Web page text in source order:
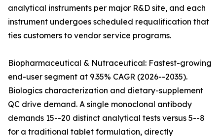
analytical instruments per major R&D site, and each
instrument undergoes scheduled requalification that
ties customers to vendor service programs.
Biopharmaceutical & Nutraceutical: Fastest-growing
end-user segment at 9.35% CAGR (2026--2035).
Biologics characterization and dietary-supplement
QC drive demand. A single monoclonal antibody
demands 15--20 distinct analytical tests versus 5--8
for a traditional tablet formulation, directly